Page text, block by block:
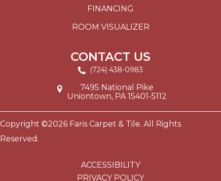
FINANCING
ROOM VISUALIZER
CONTACT US
(724) 438-0983
7495 National Pike
Uniontown, PA 15401-5112
Copyright ©2026 Faris Carpet & Tile. All Rights
Reserved.
ACCESSIBILITY
PRIVACY POLICY